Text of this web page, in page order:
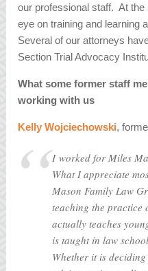
our professional staff. At
eye on training and learning
Several of our attorneys
Section Trial Advocacy
What some former staff
working with us
Kelly Wojciechowski,
I worked for Miles
What I appreciate
Mason Family Law
teaching the practice
actually teaches
is taught in law
Whether it is